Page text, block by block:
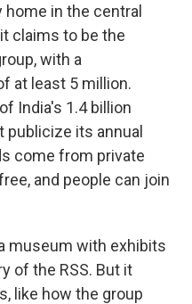
in the central
claims to be the
with a
at least 5 million.
India's 1.4 billion
publicize its annual
come from private
and people can join
museum with exhibits
of the RSS. But it
like how the group